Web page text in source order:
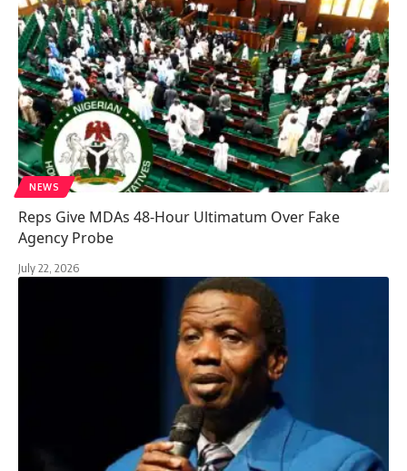
NEWS
Reps Give MDAs 48-Hour Ultimatum Over Fake
Agency Probe
July 22, 2026